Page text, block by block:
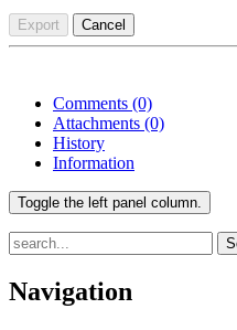
Export Cancel
Comments (0)
Attachments (0)
History
Information
Toggle the left panel column.
Navigation